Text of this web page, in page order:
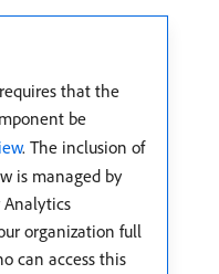
that the
be
. The inclusion of
is managed by
Analytics
organization full
can access this